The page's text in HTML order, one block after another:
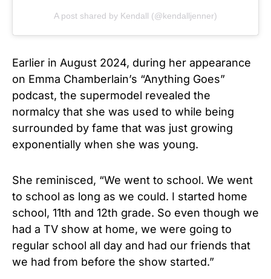
A post shared by Kendall (@kendalljenner)
Earlier in August 2024, during her appearance
on Emma Chamberlain’s “Anything Goes”
podcast, the supermodel revealed the
normalcy that she was used to while being
surrounded by fame that was just growing
exponentially when she was young.
She reminisced, “We went to school. We went
to school as long as we could. I started home
school, 11th and 12th grade. So even though we
had a TV show at home, we were going to
regular school all day and had our friends that
we had from before the show started.”